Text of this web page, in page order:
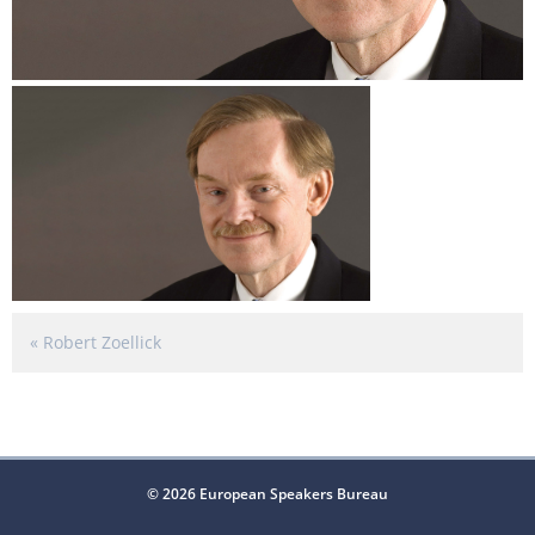
« Robert Zoellick
© 2026 European Speakers Bureau